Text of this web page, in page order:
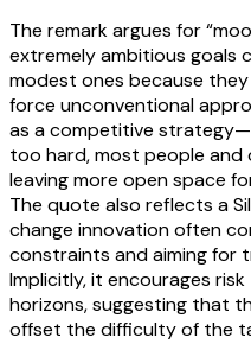
The remark argues for
extremely ambitious goals
modest ones because
force unconventional
as a competitive
too hard, most people
leaving more open space
The quote also reflects a
change innovation often
constraints and aiming for
Implicitly, it encourages
horizons, suggesting that
offset the difficulty of the